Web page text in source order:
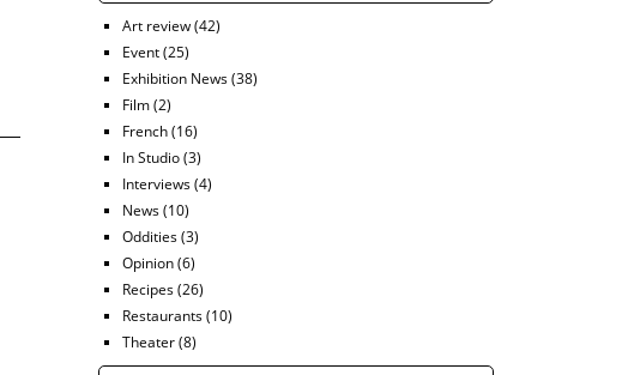
Art review(42)
Event(25)
Exhibition News(38)
Film(2)
French(16)
In Studio(3)
Interviews(4)
News(10)
Oddities(3)
Opinion(6)
Recipes(26)
Restaurants(10)
Theater(8)